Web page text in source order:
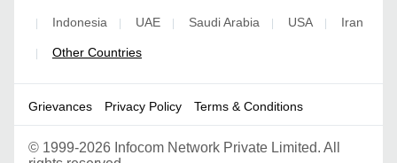
Indonesia UAE Saudi Arabia USA Iran
Other Countries
Grievances Privacy Policy Terms & Conditions
© 1999-2026 Infocom Network Private Limited. All